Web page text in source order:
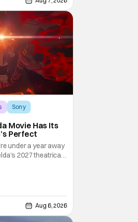
Sony
Movie Has Its
Perfect
under a year away
2027 theatrical
massive
Aug 6, 2026